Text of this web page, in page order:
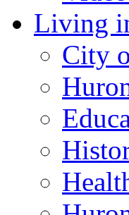
Living
City